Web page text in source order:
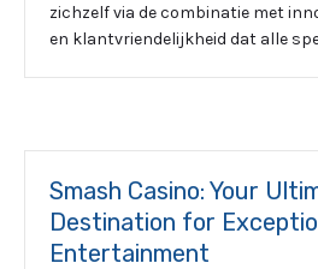
zichzelf via de combinatie met
en klantvriendelijkheid dat alle
Smash Casino: Your
Destination for
Entertainment